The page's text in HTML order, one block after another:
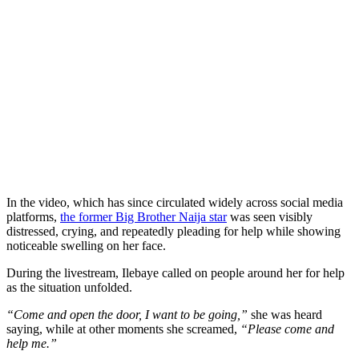
In the video, which has since circulated widely across social media
platforms, the former Big Brother Naija starwas seen visibly
distressed, crying, and repeatedly pleading for help while showing
noticeable swelling on her face.
During the livestream, Ilebaye called on people around her for help
as the situation unfolded.
“Come and open the door, I want to be going,” she was heard
saying, while at other moments she screamed, “Please come and
help me.”